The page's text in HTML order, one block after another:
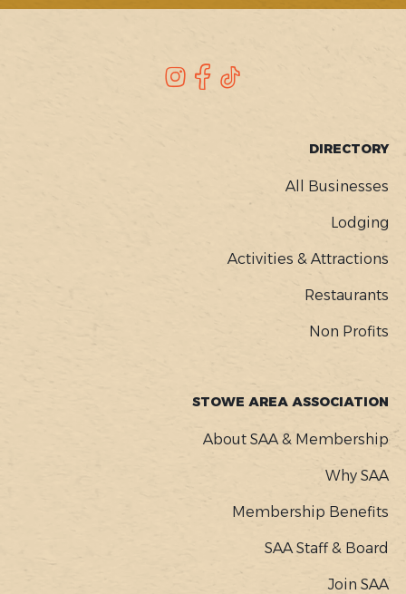
Instagram
Facebook
DIRECTORY
All Businesses
Lodging
Activities & Attractions
Restaurants
Non Profits
STOWE AREA ASSOCIATION
About SAA & Membership
Why SAA
Membership Benefits
SAA Staff & Board
Join SAA